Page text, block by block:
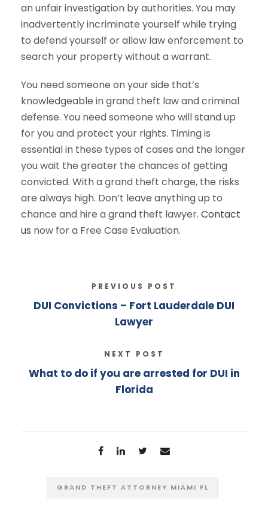
an unfair investigation by authorities. You may
inadvertently incriminate yourself while trying
to defend yourself or allow law enforcement to
search your property without a warrant.
You need someone on your side that’s
knowledgeable in grand theft law and criminal
defense. You need someone who will stand up
for you and protect your rights. Timing is
essential in these types of cases and the longer
you wait the greater the chances of getting
convicted. With a grand theft charge, the risks
are always high. Don’t leave anything up to
chance and hire a grand theft lawyer. Contact
us now for a Free Case Evaluation.
PREVIOUS POST
DUI Convictions – Fort Lauderdale DUI
Lawyer
NEXT POST
What to do if you are arrested for DUI in
Florida
GRAND THEFT ATTORNEY MIAMI FL